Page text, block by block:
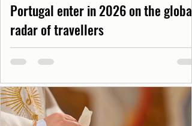
Portugal enter in 2026 on the global
radar of travellers